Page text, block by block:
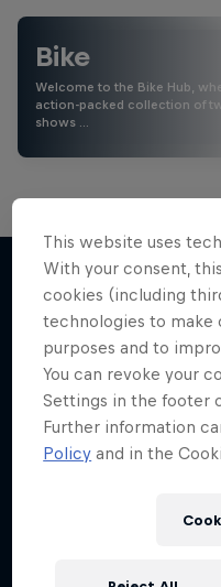
Bike
Welcome to the Bike Hub,
action-packed collection of
shows …
More like this
This website uses
With your consent,
cookies (including
technologies to make
purposes and to
You can revoke your
Settings in the footer
Further information
Policy and in the